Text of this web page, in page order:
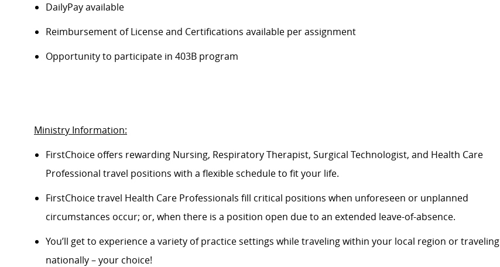
DailyPay available
Reimbursement of License and Certifications available per assignment
Opportunity to participate in 403B program
Ministry Information:
FirstChoice offers rewarding Nursing, Respiratory Therapist, Surgical Technologist, and Health Care
Professional travel positions with a flexible schedule to fit your life.
FirstChoice travel Health Care Professionals fill critical positions when unforeseen or unplanned
circumstances occur; or, when there is a position open due to an extended leave-of-absence.
You’ll get to experience a variety of practice settings while traveling within your local region or traveling
nationally – your choice!